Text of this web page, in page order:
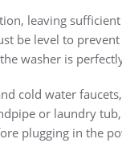
leaving
be level to
washer is
cold water
or laundry
plugging in the